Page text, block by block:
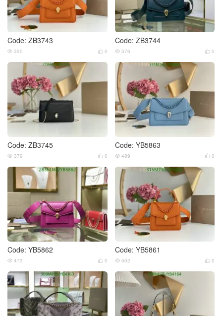
Code: ZB3743
 0
 390
Code: ZB3744
 0
 376
Code: ZB3745
 0
 379
Code: YB5863
 0
 489
Code: YB5862
 0
 473
Code: YB5861
 0
 502